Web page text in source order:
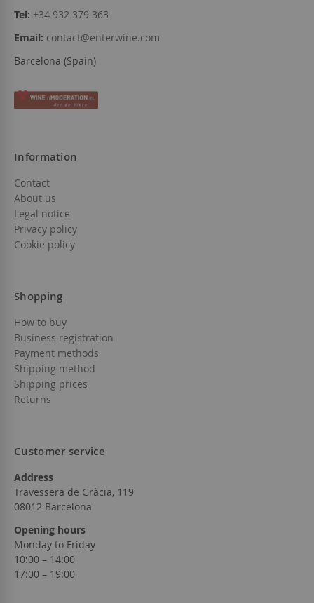
Tel: +34 932 379 363
Email: contact@enterwine.com
Barcelona (Spain)
Information
Contact
About us
Legal notice
Privacy policy
Cookie policy
Shopping
How to buy
Business registration
Payment methods
Shipping method
Shipping prices
Returns
Customer service
Address
Travessera de Gràcia, 119
08012 Barcelona
Opening hours
Monday to Friday
10:00 – 14:00
17:00 – 19:00